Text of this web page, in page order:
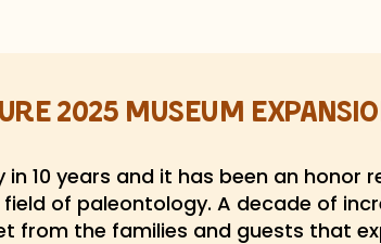
2025 Museum
10 years and it has been an honor
of paleontology. A decade of
from the families and guests that